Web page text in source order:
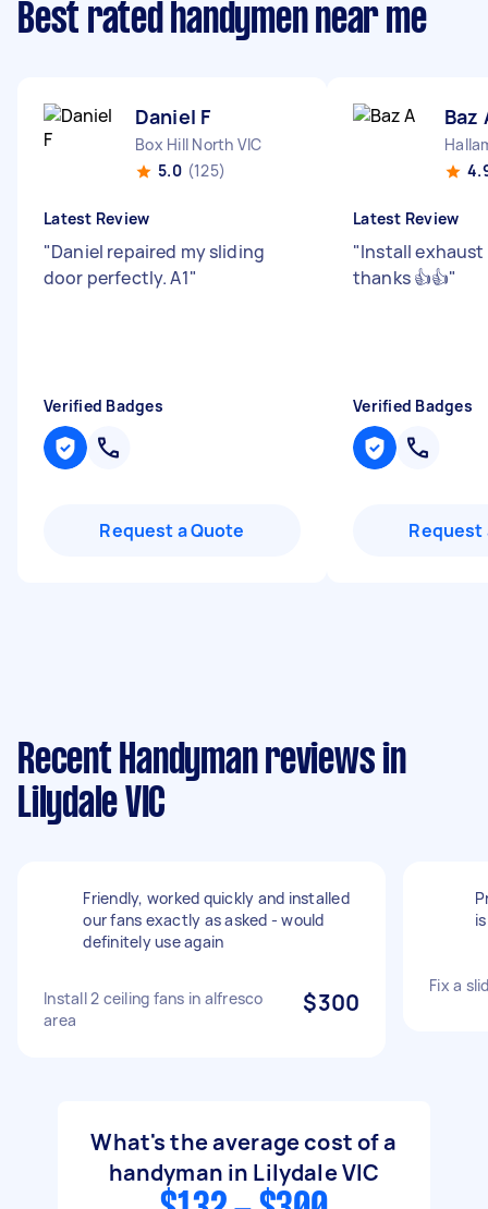
Best rated handymen near me
Daniel F
Box Hill North VIC
5.0 (125)
Latest Review
"Daniel repaired my sliding
door perfectly. A1"
Verified Badges
Request a Quote
Baz
Latest Review
"Install
thanks 👍👍"
Verified Badges
Request
Recent Handyman reviews in
Lilydale VIC
Friendly, worked quickly and installed
our fans exactly as asked - would
definitely use again
Install 2 ceiling fans in alfresco
area
$300
Fix a
What's the average cost of a
handyman in Lilydale VIC